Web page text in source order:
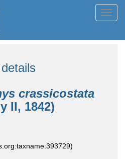
crassicostata
II, 1842)